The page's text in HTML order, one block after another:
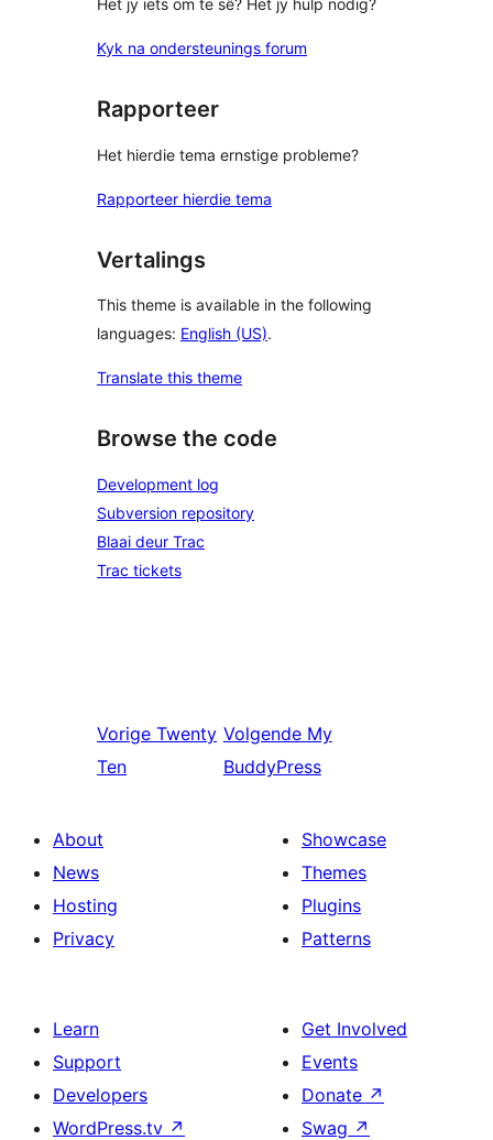
Het jy iets om te sê? Het jy hulp nodig?
Kyk na ondersteunings forum
Rapporteer
Het hierdie tema ernstige probleme?
Rapporteer hierdie tema
Vertalings
This theme is available in the following
languages: English (US).
Translate this theme
Browse the code
Development log
Subversion repository
Blaai deur Trac
Trac tickets
Vorige Twenty
Ten
Volgende My
BuddyPress
About
News
Hosting
Privacy
Showcase
Themes
Plugins
Patterns
Learn
Support
Developers
WordPress.tv ↗
Get Involved
Events
Donate ↗
Swag ↗